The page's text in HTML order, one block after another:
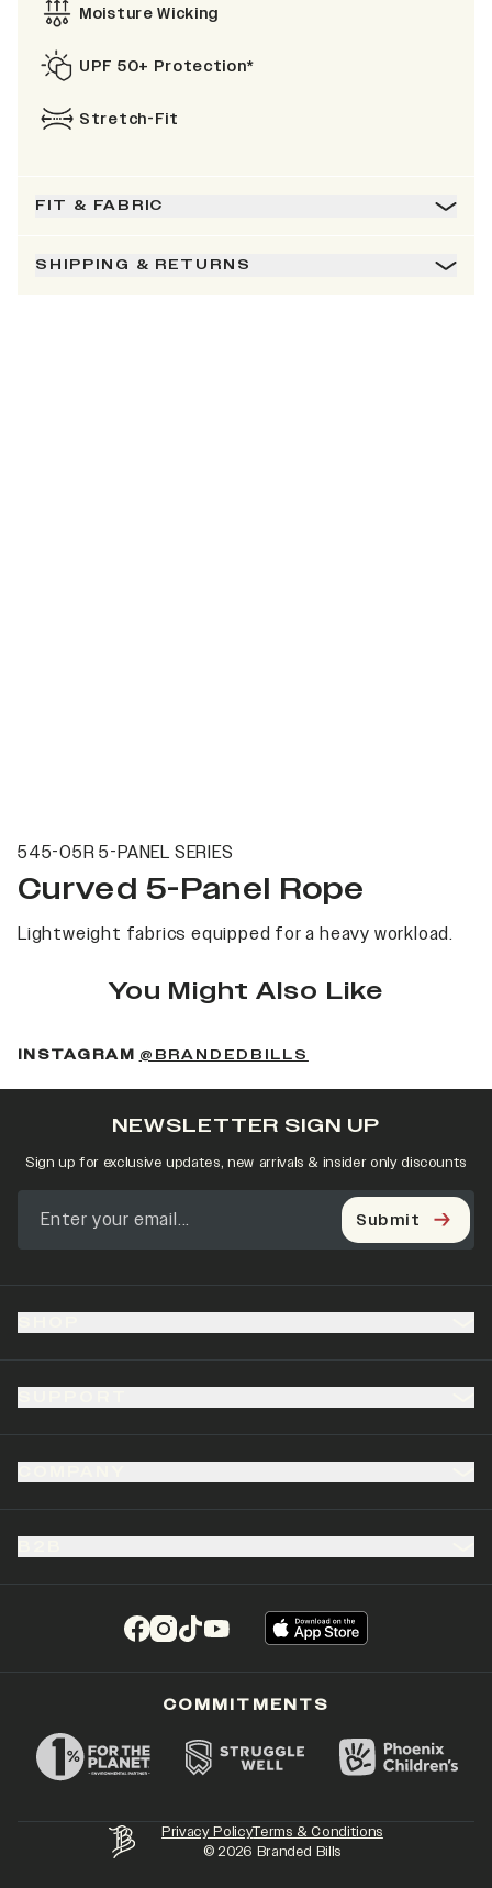
Moisture Wicking
UPF 50+ Protection*
Stretch-Fit
FIT & FABRIC
SHIPPING & RETURNS
545-05R 5-PANEL SERIES
Curved 5-Panel Rope
Lightweight fabrics equipped for a heavy workload.
You Might Also Like
INSTAGRAM @BRANDEDBILLS
(opens in a new tab)
(opens in a new tab)
(opens in a new tab)
(opens in a new tab)
NEWSLETTER SIGN UP
Sign up for exclusive updates, new arrivals & insider only discounts
Submit
Privacy PolicyTerms & Conditions
©2026 Branded Bills
COMMITMENTS